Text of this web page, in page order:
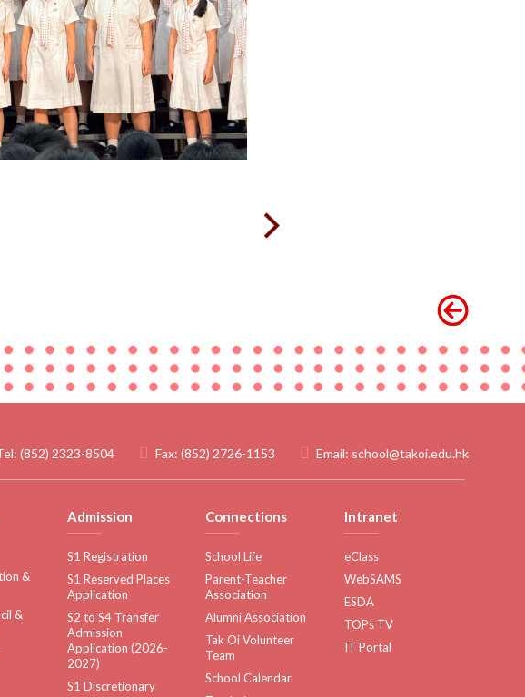
(852) 2323-8504 Fax: (852) 2726-1153 Email: school@takoi.edu.hk
&
&
Admission
S1 Registration
S1 Reserved Places
Application
S2 to S4 Transfer
Admission
Application (2026-
2027)
S1 Discretionary
Connections
School Life
Parent-Teacher
Association
Alumni Association
Tak Oi Volunteer
Team
School Calendar
Intranet
eClass
WebSAMS
ESDA
TOPs TV
IT Portal